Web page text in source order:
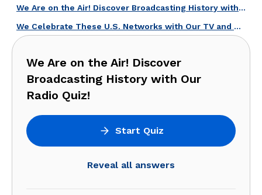
We Are on the Air! Discover Broadcasting History with Our Radio Quiz!
We Celebrate These U.S. Networks with Our TV and Radio Broadcasters Quiz!
We Are on the Air! Discover
Broadcasting History with Our
Radio Quiz!
Start Quiz
Reveal all answers